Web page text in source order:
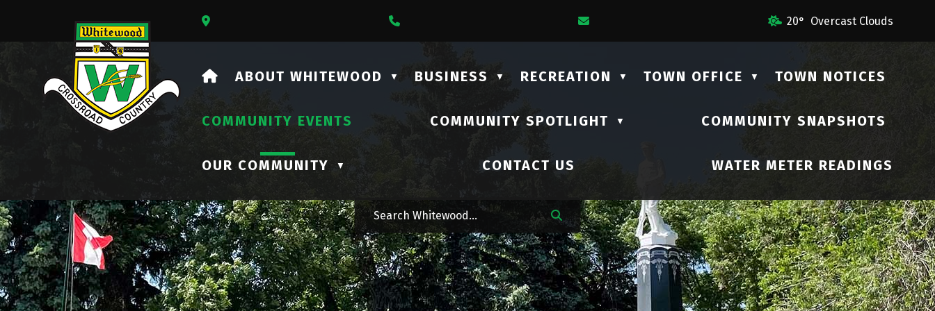
Our Address Is 731 Lalonde Street 20° Overcast Clouds
HOME
ABOUT WHITEWOOD ▼ BUSINESS ▼ RECREATION ▼ TOWN OFFICE ▼ TOWN NOTICES
COMMUNITY EVENTS COMMUNITY SPOTLIGHT ▼ COMMUNITY SNAPSHOTS
OUR COMMUNITY ▼ CONTACT US WATER METER READINGS